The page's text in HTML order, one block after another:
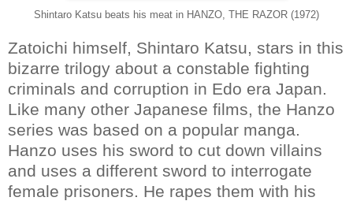
Shintaro Katsu beats his meat in HANZO, THE RAZOR (1972)
Zatoichi himself, Shintaro Katsu, stars in this
bizarre trilogy about a constable fighting
criminals and corruption in Edo era Japan.
Like many other Japanese films, the Hanzo
series was based on a popular manga.
Hanzo uses his sword to cut down villains
and uses a different sword to interrogate
female prisoners. He rapes them with his